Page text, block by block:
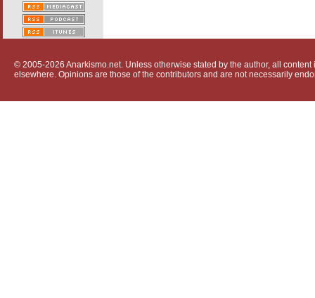
© 2005-2026 Anarkismo.net. Unless otherwise stated by the author, all
elsewhere. Opinions are those of the contributors and are not necessarily